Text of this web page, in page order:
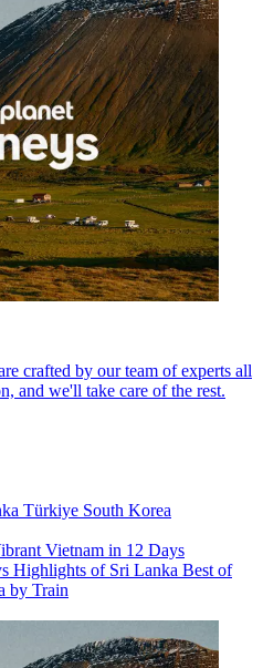
crafted by our team of experts all
and we'll take care of the rest.
Türkiye South Korea
Vietnam in 12 Days
Highlights of Sri Lanka Best of
by Train